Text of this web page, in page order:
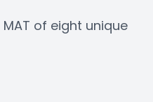
of eight unique